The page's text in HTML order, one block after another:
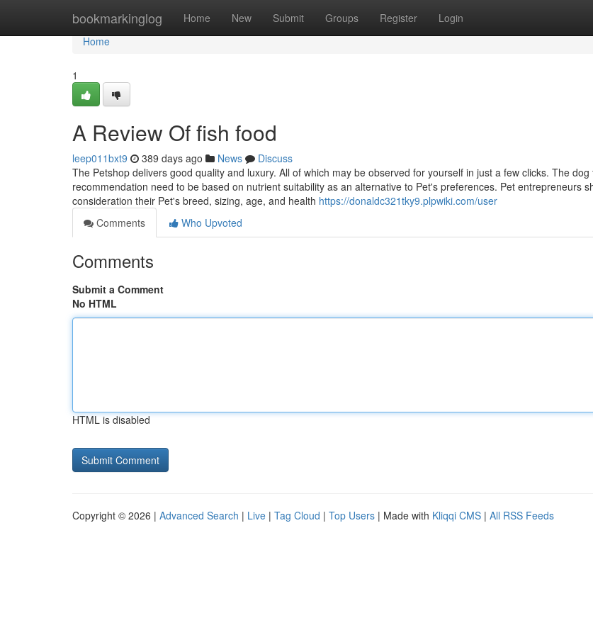
bookmarkinglog Home New Submit Groups Register Login
Home
Home
1
A Review Of fish food
leep011bxt9 389 days ago News
Discuss
The Petshop delivers good quality and luxury. All of which may be observed for yourself in just a few clicks. The dog
recommendation need to be based on nutrient suitability as an alternative to Pet's preferences. Pet entrepreneurs
consideration their Pet's breed, sizing, age, and health https://donaldc321tky9.plpwiki.com/user
Comments
Who Upvoted
Comments
Submit a Comment
No HTML
HTML is disabled
Copyright © 2026 | Advanced Search | Live | Tag Cloud | Top Users | Made with Kliqqi CMS | All RSS Feeds